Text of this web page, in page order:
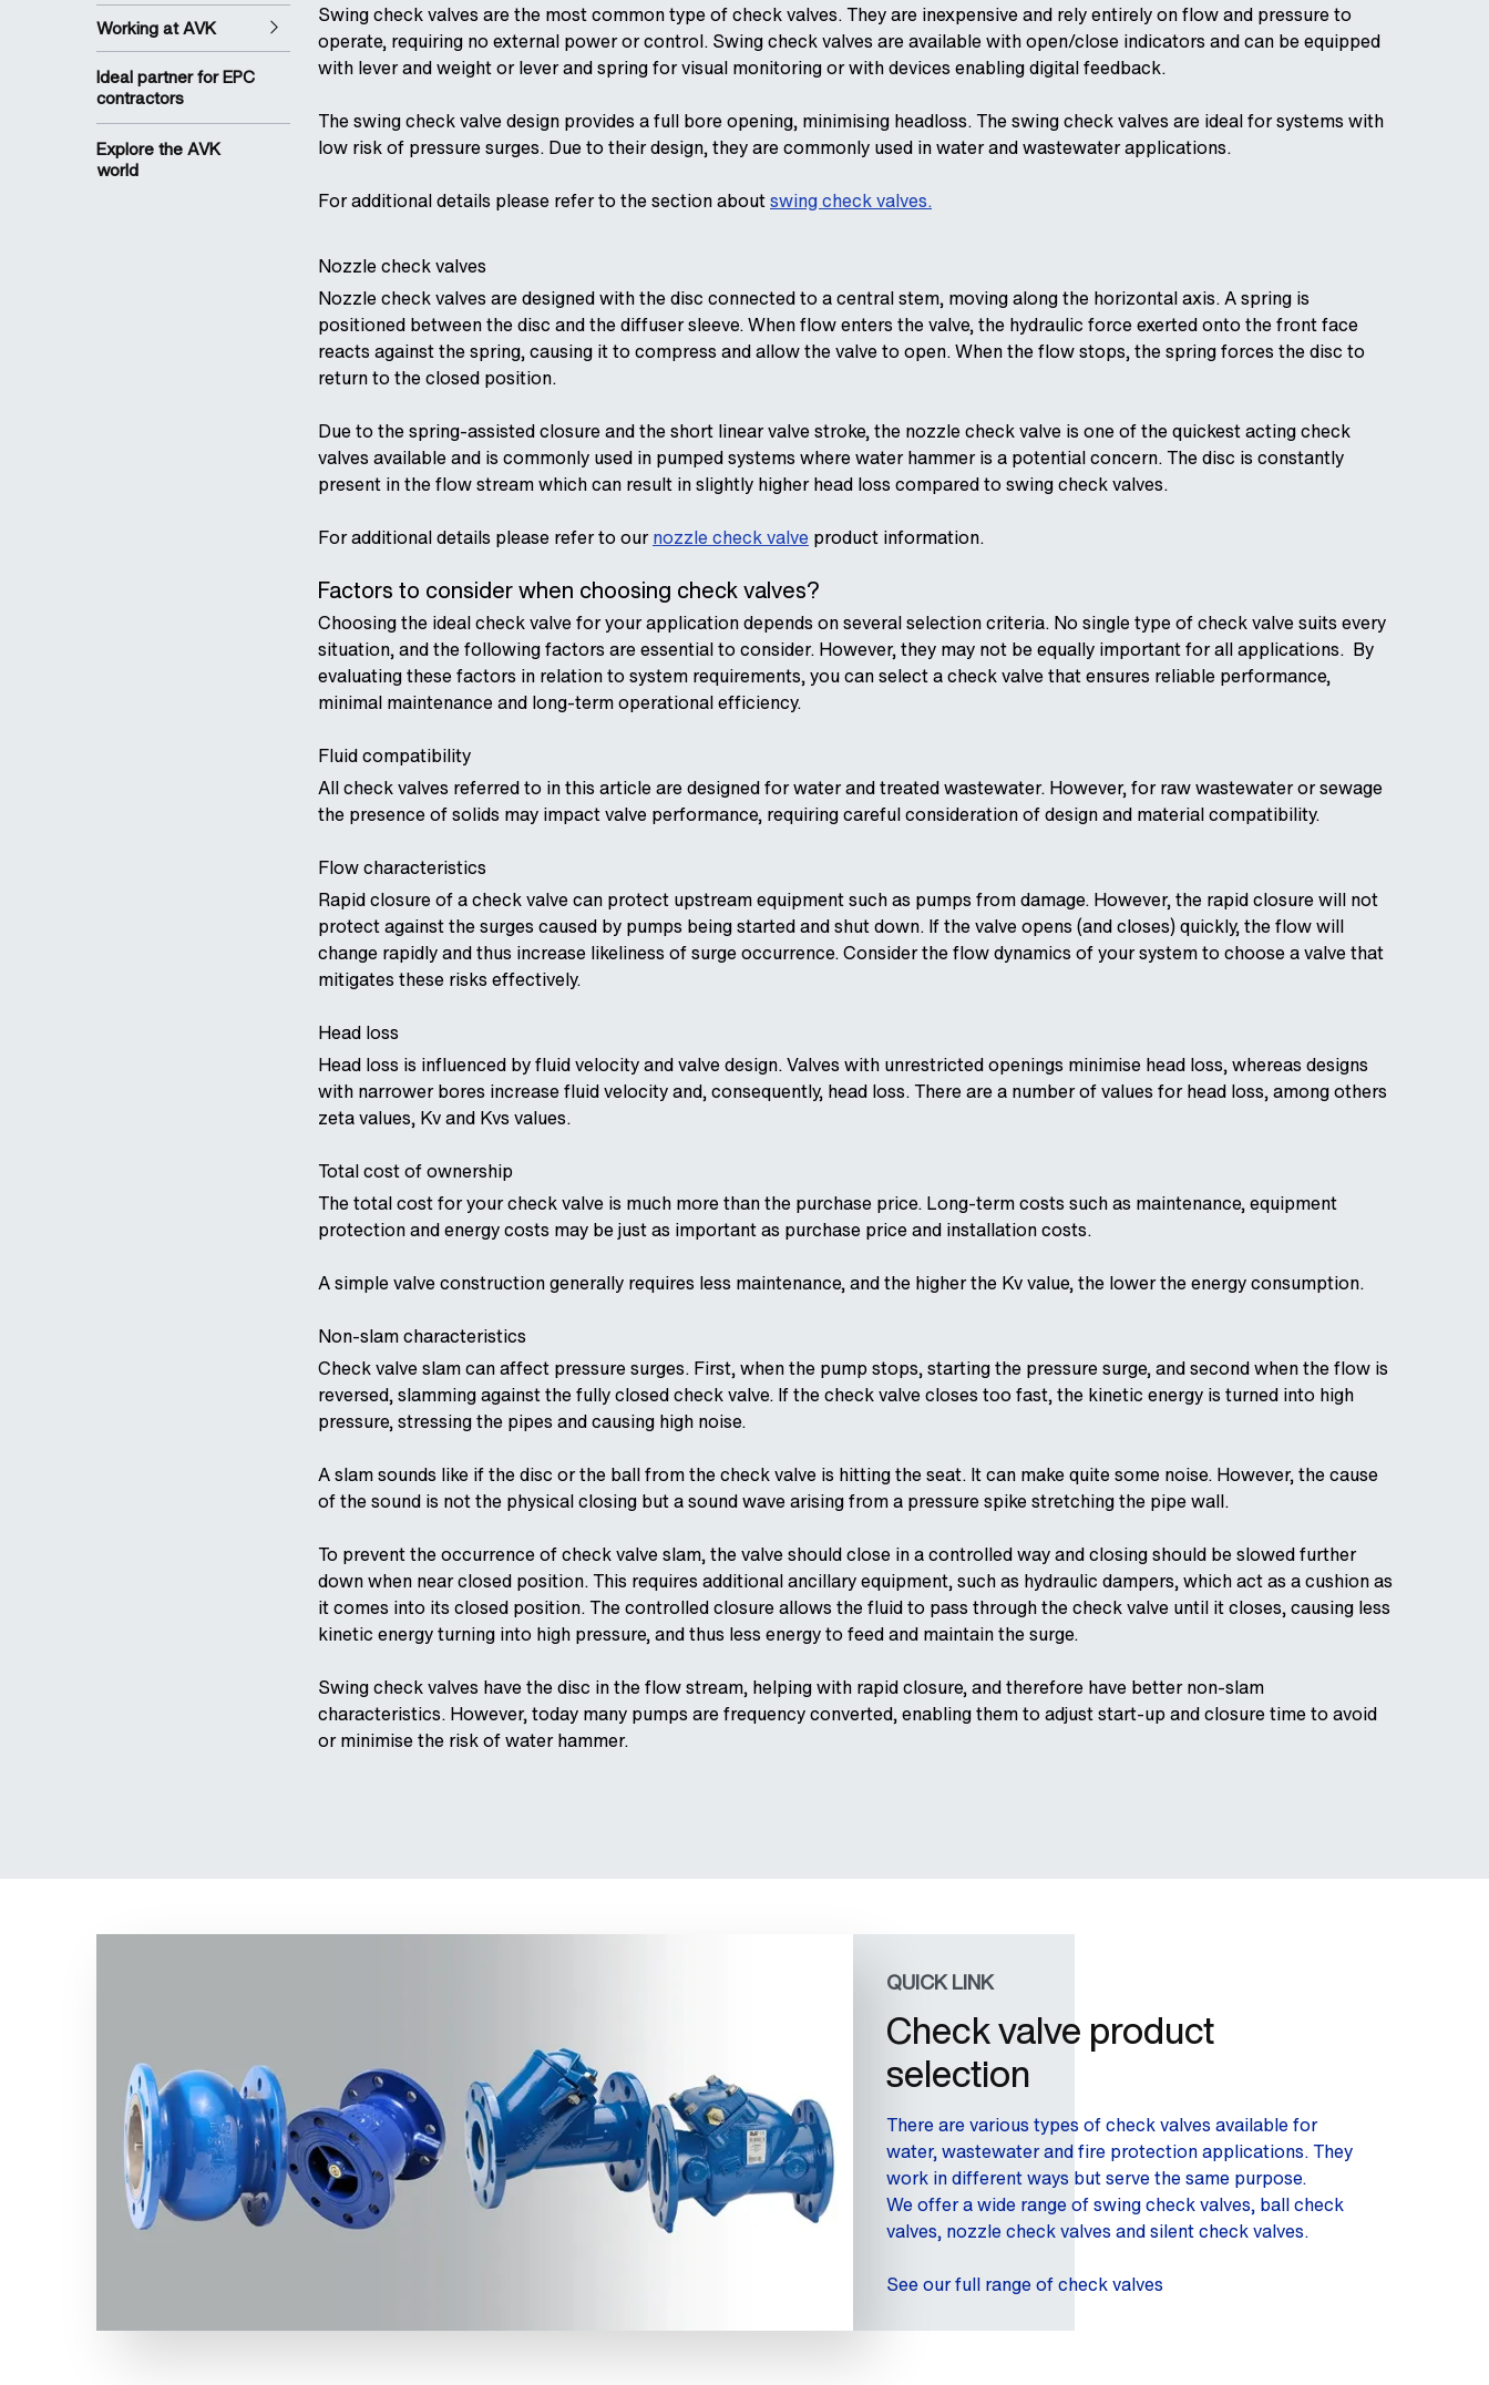
Working at AVK
Ideal partner for EPC
contractors
Explore the AVK
world
Swing check valves are the most common type of check valves. They are inexpensive and rely entirely on flow and pressure to
operate, requiring no external power or control. Swing check valves are available with open/close indicators and can be equipped
with lever and weight or lever and spring for visual monitoring or with devices enabling digital feedback.
The swing check valve design provides a full bore opening, minimising headloss. The swing check valves are ideal for systems with
low risk of pressure surges. Due to their design, they are commonly used in water and wastewater applications.
For additional details please refer to the section aboutswing check valves.
Nozzle check valves
Nozzle check valves are designed with the disc connected to a central stem, moving along the horizontal axis. A spring is
positioned between the disc and the diffuser sleeve. When flow enters the valve, the hydraulic force exerted onto the front face
reacts against the spring, causing it to compress and allow the valve to open. When the flow stops, the spring forces the disc to
return to the closed position.
Due to the spring-assisted closure and the short linear valve stroke, the nozzle check valve is one of the quickest acting check
valves available and is commonly used in pumped systems where water hammer is a potential concern. The disc is constantly
present in the flow stream which can result in slightly higher head loss compared to swing check valves.
For additional details please refer to ournozzle check valve product information.
Factors to consider when choosing check valves?
Choosing the ideal check valve for your application depends on several selection criteria. No single type of check valve suits every
situation, and the following factors are essential to consider. However, they may not be equally important for all applications. By
evaluating these factors in relation to system requirements, you can select a check valve that ensures reliable performance,
minimal maintenance and long-term operational efficiency.
Fluid compatibility
All check valves referred to in this article are designed for water and treated wastewater. However, for raw wastewater or sewage
the presence of solids may impact valve performance, requiring careful consideration of design and material compatibility.
Flow characteristics
Rapid closure of a check valve can protect upstream equipment such as pumps from damage. However, the rapid closure will not
protect against the surges caused by pumps being started and shut down. If the valve opens (and closes) quickly, the flow will
change rapidly and thus increase likeliness of surge occurrence. Consider the flow dynamics of your system to choose a valve that
mitigates these risks effectively.
Head loss
Head loss is influenced by fluid velocity and valve design. Valves with unrestricted openings minimise head loss, whereas designs
with narrower bores increase fluid velocity and, consequently, head loss. There are a number of values for head loss, among others
zeta values, Kv and Kvs values.
Total cost of ownership
The total cost for your check valve is much more than the purchase price. Long-term costs such as maintenance, equipment
protection and energy costs may be just as important as purchase price and installation costs.
A simple valve construction generally requires less maintenance, and the higher the Kv value, the lower the energy consumption.
Non-slam characteristics
Check valve slam can affect pressure surges. First, when the pump stops, starting the pressure surge, and second when the flow is
reversed, slamming against the fully closed check valve. If the check valve closes too fast, the kinetic energy is turned into high
pressure, stressing the pipes and causing high noise.
A slam sounds like if the disc or the ball from the check valve is hitting the seat. It can make quite some noise. However, the cause
of the sound is not the physical closing but a sound wave arising from a pressure spike stretching the pipe wall.
To prevent the occurrence of check valve slam, the valve should close in a controlled way and closing should be slowed further
down when near closed position. This requires additional ancillary equipment, such as hydraulic dampers, which act as a cushion as
it comes into its closed position. The controlled closure allows the fluid to pass through the check valve until it closes, causing less
kinetic energy turning into high pressure, and thus less energy to feed and maintain the surge.
Swing check valves have the disc in the flow stream, helping with rapid closure, and therefore have better non-slam
characteristics. However, today many pumps are frequency converted, enabling them to adjust start-up and closure time to avoid
or minimise the risk of water hammer.
QUICK LINK
Check valve product
selection
There are various types of check valves available for
water, wastewater and fire protection applications. They
work in different ways but serve the same purpose.
We offer a wide range of swing check valves, ball check
valves, nozzle check valves and silent check valves.
See our full range of check valves